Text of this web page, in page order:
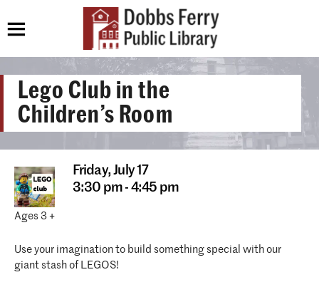
Lego Club in the
Children’s Room
Friday,July 17
3:30 pm - 4:45 pm
Ages 3 +
Use your imagination to build something special with our
giant stash of LEGOS!